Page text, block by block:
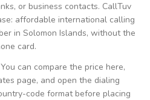
or business contacts. CallTuv
affordable international calling
in Solomon Islands, without the
card.
can compare the price here,
page, and open the dialing
code format before placing